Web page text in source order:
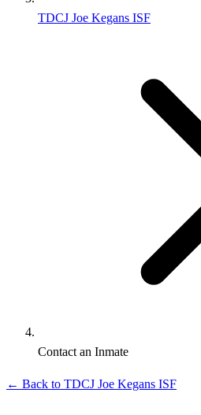
TDCJ Joe Kegans ISF
Contact an Inmate
← Back to TDCJ Joe Kegans ISF